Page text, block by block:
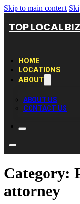
Skip to main content
TOP LOCAL
HOME
LOCATIONS
ABOUT
ABOUT US
CONTACT US
Category:
attorney